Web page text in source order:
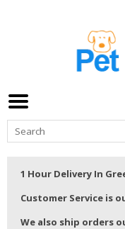
1 Hour Delivery In
Customer Service is
We also ship orders